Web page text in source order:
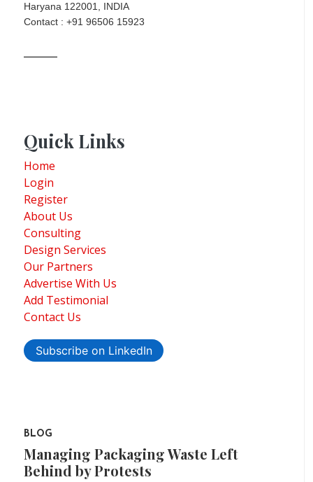
Haryana 122001, INDIA
Contact : +91 96506 15923
Quick Links
Home
Login
Register
About Us
Consulting
Design Services
Our Partners
Advertise With Us
Add Testimonial
Contact Us
Subscribe on LinkedIn
BLOG
Managing Packaging Waste Left
Behind by Protests